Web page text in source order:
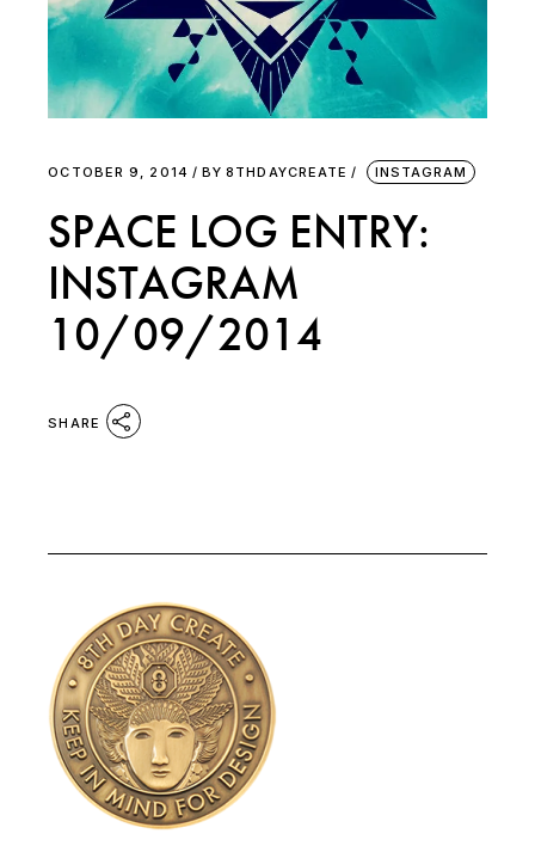
OCTOBER 9, 2014 BY 8THDAYCREATE INSTAGRAM
SPACE LOG ENTRY:
INSTAGRAM
10/09/2014
SHARE